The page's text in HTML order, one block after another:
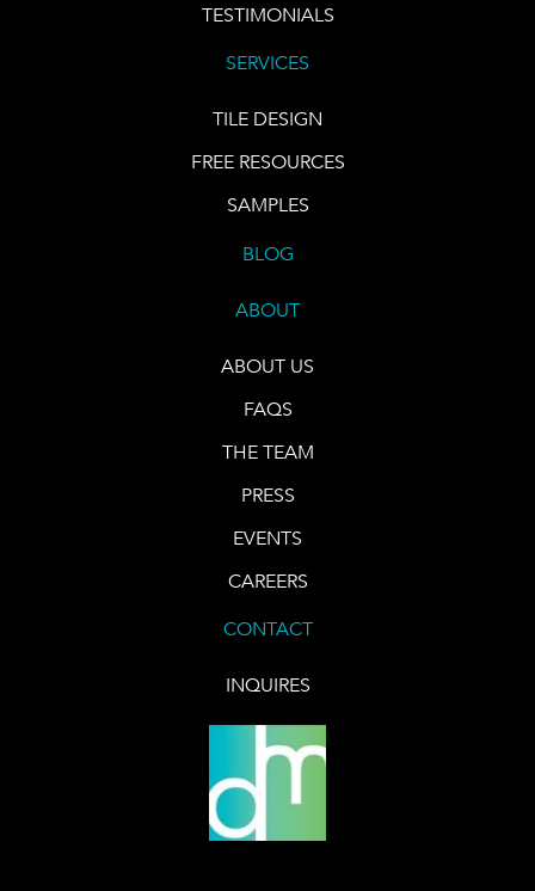
TESTIMONIALS
SERVICES
TILE DESIGN
FREE RESOURCES
SAMPLES
BLOG
ABOUT
ABOUT US
FAQS
THE TEAM
PRESS
EVENTS
CAREERS
CONTACT
INQUIRES